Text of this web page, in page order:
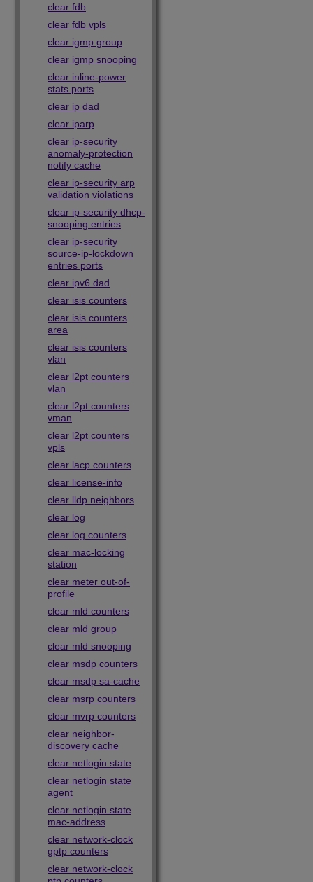
clear fdb
clear fdb vpls
clear igmp group
clear igmp snooping
clear inline-power
stats ports
clear ip dad
clear iparp
clear ip-security
anomaly-protection
notify cache
clear ip-security arp
validation violations
clear ip-security dhcp-
snooping entries
clear ip-security
source-ip-lockdown
entries ports
clear ipv6 dad
clear isis counters
clear isis counters
area
clear isis counters
vlan
clear l2pt counters
vlan
clear l2pt counters
vman
clear l2pt counters
vpls
clear lacp counters
clear license-info
clear lldp neighbors
clear log
clear log counters
clear mac-locking
station
clear meter out-of-
profile
clear mld counters
clear mld group
clear mld snooping
clear msdp counters
clear msdp sa-cache
clear msrp counters
clear mvrp counters
clear neighbor-
discovery cache
clear netlogin state
clear netlogin state
agent
clear netlogin state
mac-address
clear network-clock
gptp counters
clear network-clock